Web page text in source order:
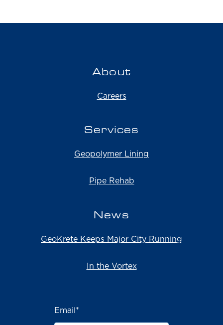
About
Careers
Services
Geopolymer Lining
Pipe Rehab
News
GeoKrete Keeps Major City Running
In the Vortex
Email *